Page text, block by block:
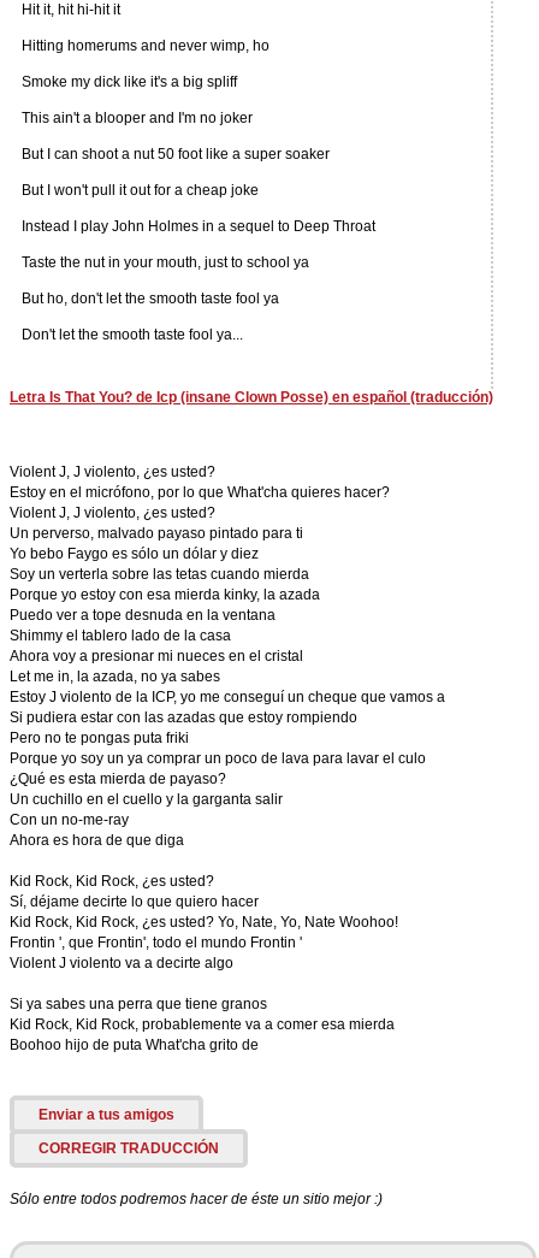
Hit it, hit hi-hit it
Hitting homerums and never wimp, ho
Smoke my dick like it's a big spliff
This ain't a blooper and I'm no joker
But I can shoot a nut 50 foot like a super soaker
But I won't pull it out for a cheap joke
Instead I play John Holmes in a sequel to Deep Throat
Taste the nut in your mouth, just to school ya
But ho, don't let the smooth taste fool ya
Don't let the smooth taste fool ya...
Letra Is That You? de Icp (insane Clown Posse) en español (traducción)
Violent J, J violento, ¿es usted?
Estoy en el micrófono, por lo que What'cha quieres hacer?
Violent J, J violento, ¿es usted?
Un perverso, malvado payaso pintado para ti
Yo bebo Faygo es sólo un dólar y diez
Soy un verterla sobre las tetas cuando mierda
Porque yo estoy con esa mierda kinky, la azada
Puedo ver a tope desnuda en la ventana
Shimmy el tablero lado de la casa
Ahora voy a presionar mi nueces en el cristal
Let me in, la azada, no ya sabes
Estoy J violento de la ICP, yo me conseguí un cheque que vamos a
Si pudiera estar con las azadas que estoy rompiendo
Pero no te pongas puta friki
Porque yo soy un ya comprar un poco de lava para lavar el culo
¿Qué es esta mierda de payaso?
Un cuchillo en el cuello y la garganta salir
Con un no-me-ray
Ahora es hora de que diga
Kid Rock, Kid Rock, ¿es usted?
Sí, déjame decirte lo que quiero hacer
Kid Rock, Kid Rock, ¿es usted? Yo, Nate, Yo, Nate Woohoo!
Frontin ', que Frontin', todo el mundo Frontin '
Violent J violento va a decirte algo
Si ya sabes una perra que tiene granos
Kid Rock, Kid Rock, probablemente va a comer esa mierda
Boohoo hijo de puta What'cha grito de
Enviar a tus amigos
CORREGIR TRADUCCIÓN
Sólo entre todos podremos hacer de éste un sitio mejor :)